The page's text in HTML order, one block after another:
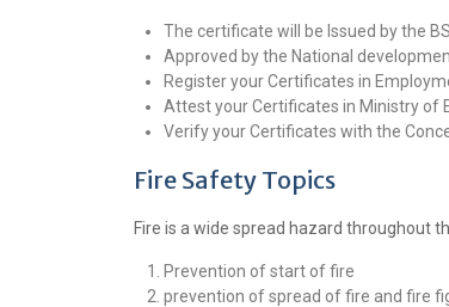
The certificate will be Issued by the
Approved by the National
Register your Certificates in
Attest your Certificates in Ministry of
Verify your Certificates with the
Fire Safety Topics
Fire is a wide spread hazard throughout
Prevention of start of fire
prevention of spread of fire and fire